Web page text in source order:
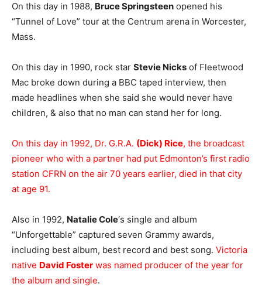
On this day in 1988, Bruce Springsteen opened his
“Tunnel of Love” tour at the Centrum arena in Worcester,
Mass.
On this day in 1990, rock star Stevie Nicks of Fleetwood
Mac broke down during a BBC taped interview, then
made headlines when she said she would never have
children, & also that no man can stand her for long.
On this day in 1992, Dr. G.R.A. (Dick) Rice, the broadcast
pioneer who with a partner had put Edmonton’s first radio
station CFRN on the air 70 years earlier, died in that city
at age 91.
Also in 1992, Natalie Cole‘s single and album
“Unforgettable” captured seven Grammy awards,
including best album, best record and best song. Victoria
native David Foster was named producer of the year for
the album and single.